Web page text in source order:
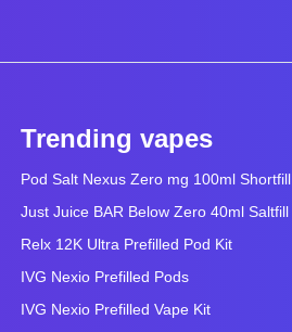
Trending vapes
Pod Salt Nexus Zero mg 100ml Shortfill
Just Juice BAR Below Zero 40ml Saltfill
Relx 12K Ultra Prefilled Pod Kit
IVG Nexio Prefilled Pods
IVG Nexio Prefilled Vape Kit